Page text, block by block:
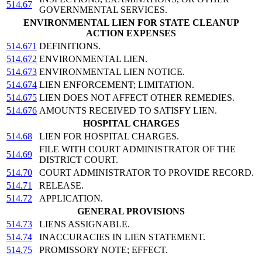
514.67
GOVERNMENTAL SERVICES.
ENVIRONMENTAL LIEN FOR STATE CLEANUP
ACTION EXPENSES
514.671 DEFINITIONS.
514.672 ENVIRONMENTAL LIEN.
514.673 ENVIRONMENTAL LIEN NOTICE.
514.674 LIEN ENFORCEMENT; LIMITATION.
514.675 LIEN DOES NOT AFFECT OTHER REMEDIES.
514.676 AMOUNTS RECEIVED TO SATISFY LIEN.
HOSPITAL CHARGES
514.68
LIEN FOR HOSPITAL CHARGES.
514.69
FILE WITH COURT ADMINISTRATOR OF THE
DISTRICT COURT.
514.70
COURT ADMINISTRATOR TO PROVIDE RECORD.
514.71
RELEASE.
514.72
APPLICATION.
GENERAL PROVISIONS
514.73
LIENS ASSIGNABLE.
514.74
INACCURACIES IN LIEN STATEMENT.
514.75
PROMISSORY NOTE; EFFECT.